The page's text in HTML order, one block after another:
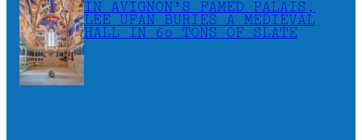
IN AVIGNON’S FAMED PALAIS,
LEE UFAN BURIES A MEDIEVAL
HALL IN 60 TONS OF SLATE